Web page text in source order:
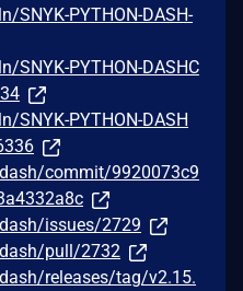
SNYK-PYTHON-DASH-
SNYK-PYTHON-DASHC
SNYK-PYTHON-DASH
commit/9920073c9
issues/2729
pull/2732
releases/tag/v2.15.